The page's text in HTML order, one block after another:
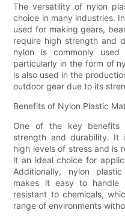
The versatility of nylon
choice in many industries.
used for making gears,
require high strength and
nylon is commonly
particularly in the form of
is also used in the
outdoor gear due to its
Benefits of Nylon Plastic
One of the key benefits
strength and durability. It
high levels of stress and is
it an ideal choice for
Additionally, nylon
makes it easy to handle
resistant to chemicals,
range of environments